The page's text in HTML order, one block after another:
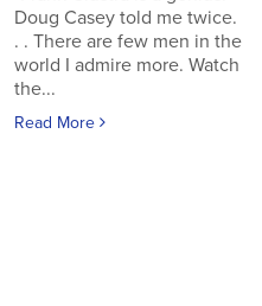
Doug Casey told me twice.
. . There are few men in the
world I admire more. Watch
the...
Read More